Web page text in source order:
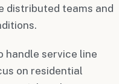
distributed teams and
handle service line
on residential